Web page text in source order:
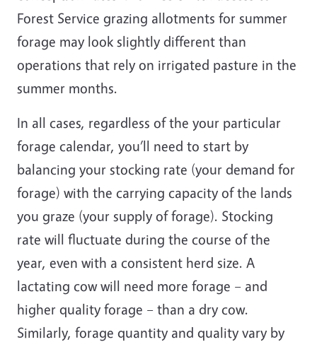
Forest Service grazing allotments for summer
forage may look slightly different than
operations that rely on irrigated pasture in the
summer months.
In all cases, regardless of the your particular
forage calendar, you’ll need to start by
balancing your stocking rate (your demand for
forage) with the carrying capacity of the lands
you graze (your supply of forage). Stocking
rate will fluctuate during the course of the
year, even with a consistent herd size. A
lactating cow will need more forage – and
higher quality forage – than a dry cow.
Similarly, forage quantity and quality vary by